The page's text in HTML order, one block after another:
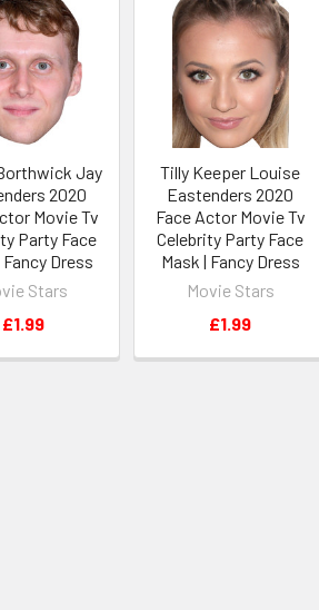
Jay
2020
Movie Tv
Party Face
Fancy Dress
Stars
£1.99
Tilly Keeper Louise
Eastenders 2020
Face Actor Movie Tv
Celebrity Party Face
Mask | Fancy Dress
Movie Stars
£1.99